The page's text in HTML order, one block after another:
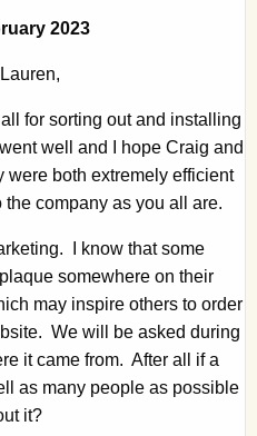
2023
for sorting out and installing
well and I hope Craig and
both extremely efficient
company as you all are.
I know that some
somewhere on their
may inspire others to order
We will be asked during
it came from. After all if a
as many people as possible
it?